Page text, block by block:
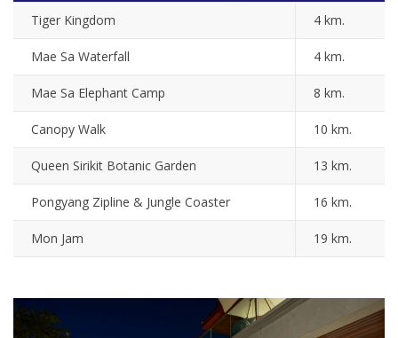
Tiger Kingdom 4 km.
Mae Sa Waterfall 4 km.
Mae Sa Elephant Camp 8 km.
Canopy Walk 10 km.
Queen Sirikit Botanic Garden 13 km.
Pongyang Zipline & Jungle Coaster 16 km.
Mon Jam 19 km.